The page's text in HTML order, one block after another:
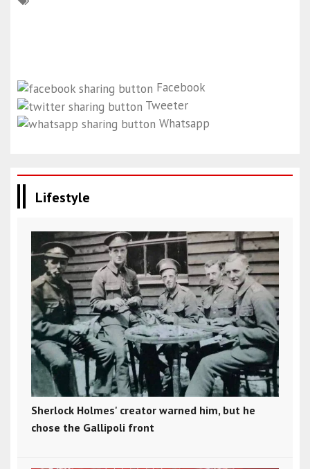
Facebook
Tweeter
Whatsapp
Lifestyle
Sherlock Holmes' creator warned him, but he
chose the Gallipoli front